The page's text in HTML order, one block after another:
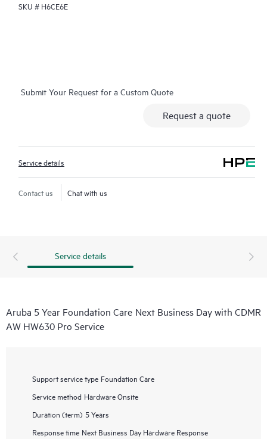
SKU # H6CE6E
Submit Your Request for a Custom Quote
Request a quote
Service details
Contact us Chat with us
Service details
Aruba 5 Year Foundation Care Next Business Day with CDMR
AW HW630 Pro Service
Support service type Foundation Care
Service method Hardware Onsite
Duration (term) 5 Years
Response time Next Business Day Hardware Response